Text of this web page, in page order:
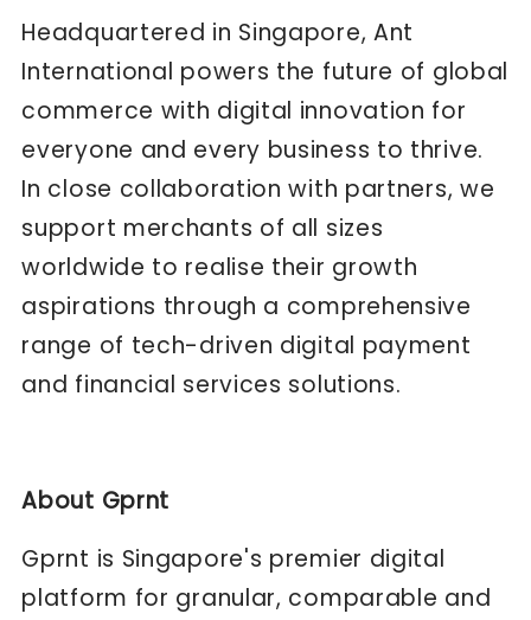
Headquartered in Singapore, Ant
International powers the future of global
commerce with digital innovation for
everyone and every business to thrive.
In close collaboration with partners, we
support merchants of all sizes
worldwide to realise their growth
aspirations through a comprehensive
range of tech-driven digital payment
and financial services solutions.
About Gprnt
Gprnt is Singapore's premier digital
platform for granular, comparable and